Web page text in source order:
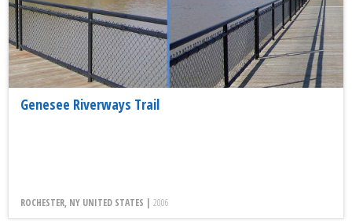
Genesee Riverways Trail
ROCHESTER, NY UNITED STATES | 2006